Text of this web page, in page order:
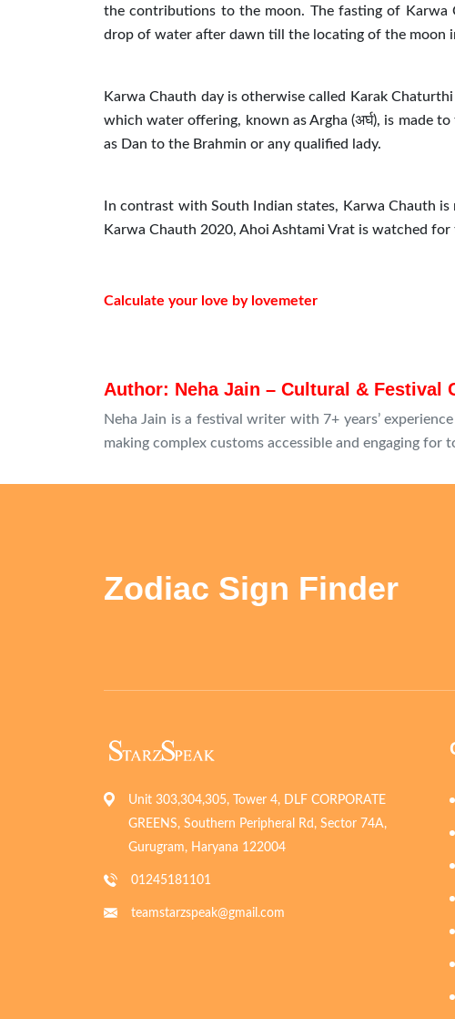
the contributions to the moon. The fasting of
drop of water after dawn till the locating of the moon
Karwa Chauth day is otherwise called Karak
which water offering, known as Argha (अर्घ), is made
as Dan to the Brahmin or any qualified lady.
In contrast with South Indian states, Karwa Chauth
Karwa Chauth 2020, Ahoi Ashtami Vrat is watched
Calculate your love by lovemeter
Author: Neha Jain – Cultural & Festival
Neha Jain is a festival writer with 7+ years’
making complex customs accessible and engaging for
Zodiac Sign Finder
Unit 303,304,305, Tower 4, DLF CORPORATE
GREENS, Southern Peripheral Rd, Sector 74A,
Gurugram, Haryana 122004
01245181101
teamstarzspeak@gmail.com